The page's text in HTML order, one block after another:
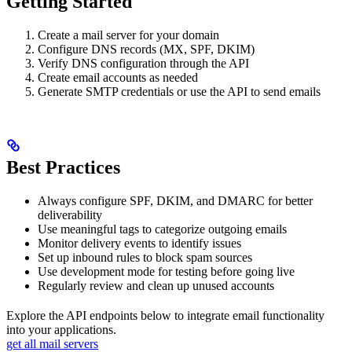
Create a mail server for your domain
Configure DNS records (MX, SPF, DKIM)
Verify DNS configuration through the API
Create email accounts as needed
Generate SMTP credentials or use the API to send emails
Best Practices
Always configure SPF, DKIM, and DMARC for better
deliverability
Use meaningful tags to categorize outgoing emails
Monitor delivery events to identify issues
Set up inbound rules to block spam sources
Use development mode for testing before going live
Regularly review and clean up unused accounts
Explore the API endpoints below to integrate email functionality
into your applications.
get all mail servers